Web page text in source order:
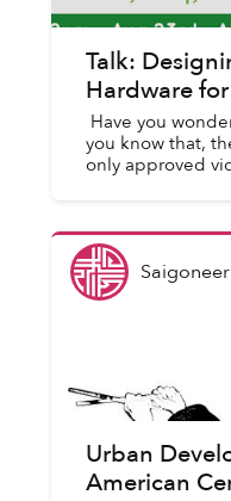
Talk:
Hardware
Have you
you know that,
only approved
Saigoneer
Urban
American